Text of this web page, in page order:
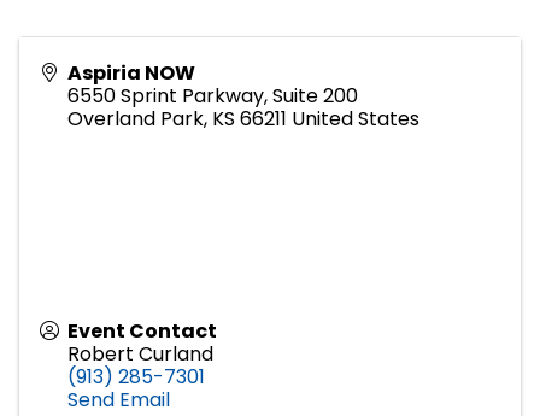
Aspiria NOW
6550 Sprint Parkway, Suite 200
Overland Park, KS 66211 United States
Event Contact
Robert Curland
(913) 285-7301
Send Email